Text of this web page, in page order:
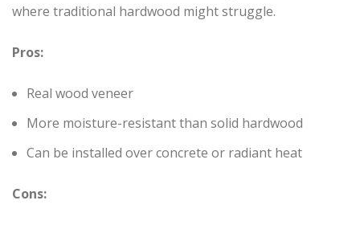
where traditional hardwood might struggle.
Pros:
Real wood veneer
More moisture-resistant than solid hardwood
Can be installed over concrete or radiant heat
Cons: